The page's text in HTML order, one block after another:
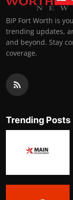
BIP Fort Worth is
trending updates,
and beyond. Stay
coverage.
Trending Posts